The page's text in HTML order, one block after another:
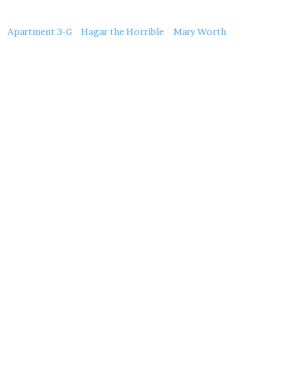
About
Apartment 3-G Hagar the Horrible Mary Worth